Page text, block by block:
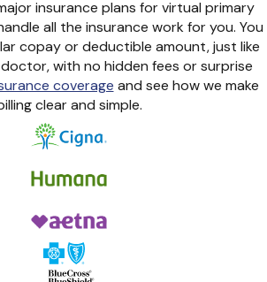
insurance plans for virtual primary
all the insurance work for you. You
copay or deductible amount, just like
with no hidden fees or surprise
coverage and see how we make
clear and simple.